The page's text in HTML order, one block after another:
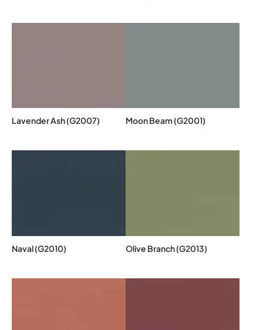
Lavender Ash (G2007) Moon Beam (G2001)
Naval (G2010) Olive Branch (G2013)